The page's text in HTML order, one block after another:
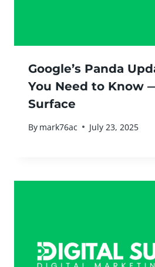
Google’s Panda
You Need to Know
Surface
By mark76ac July 23, 2025